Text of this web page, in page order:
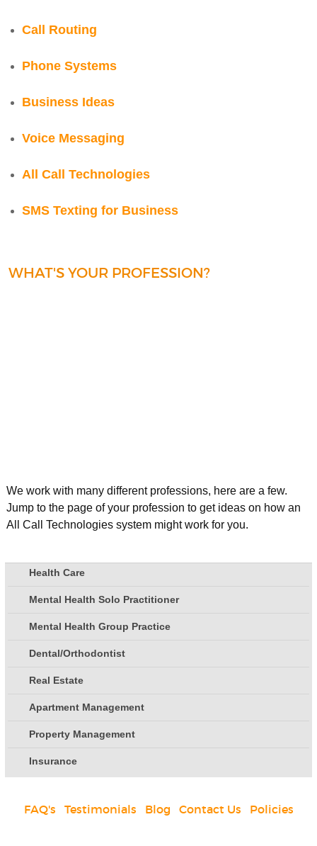
Call Routing
Phone Systems
Business Ideas
Voice Messaging
All Call Technologies
SMS Texting for Business
WHAT'S YOUR PROFESSION?
We work with many different professions, here are a few.
Jump to the page of your profession to get ideas on how an
All Call Technologies system might work for you.
Health Care
Mental Health Solo Practitioner
Mental Health Group Practice
Dental/Orthodontist
Real Estate
Apartment Management
Property Management
Insurance
FAQ's Testimonials Blog Contact Us
Policies